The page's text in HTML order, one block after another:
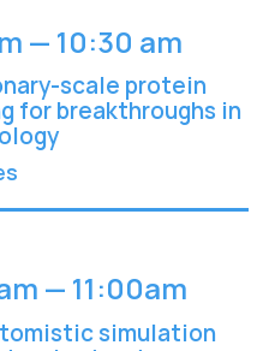
— 10:30 am
scale protein
for breakthroughs in
— 11:00am
simulation